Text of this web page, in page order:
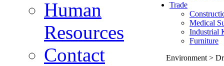
Trade
Medical
Industrial
Furniture
Environment >
Human
Resources
Contact